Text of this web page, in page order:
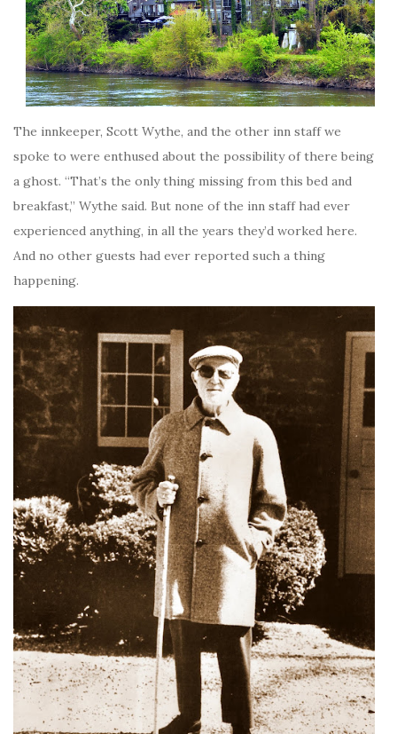
The innkeeper, Scott Wythe, and the other inn staff we
spoke to were enthused about the possibility of there being
a ghost. “That’s the only thing missing from this bed and
breakfast,” Wythe said. But none of the inn staff had ever
experienced anything, in all the years they’d worked here.
And no other guests had ever reported such a thing
happening.